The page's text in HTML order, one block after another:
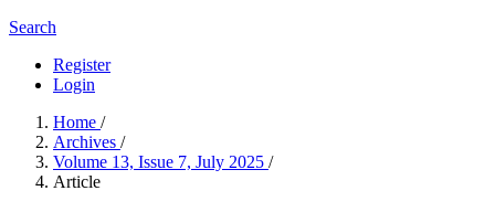
Search
Register
Login
Home /
Archives /
Volume 13, Issue 7, July 2025 /
Article